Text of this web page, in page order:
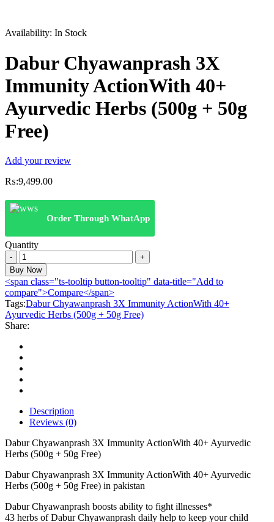
Availability: In Stock
Dabur Chyawanprash 3X
Immunity ActionWith 40+
Ayurvedic Herbs (500g + 50g
Free)
Add your review
₨:9,499.00
Order Through WhatApp
Quantity
Dabur
Chyawanprash
3X
Immunity
ActionWith
40+
Ayurvedic
Herbs
(500g
+
50g
Free)
quantity
Buy Now
<span class="ts-tooltip button-tooltip" data-title="Add to
compare">Compare</span>
Tags:Dabur Chyawanprash 3X Immunity ActionWith 40+
Ayurvedic Herbs (500g + 50g Free)
Share:
Description
Reviews (0)
Dabur Chyawanprash 3X Immunity ActionWith 40+ Ayurvedic
Herbs (500g + 50g Free)
Dabur Chyawanprash 3X Immunity ActionWith 40+ Ayurvedic
Herbs (500g + 50g Free) in pakistan
Dabur Chyawanprash boosts ability to fight illnesses*
43 herbs of Dabur Chyawanprash daily help to keep your child